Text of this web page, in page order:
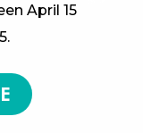
April 15